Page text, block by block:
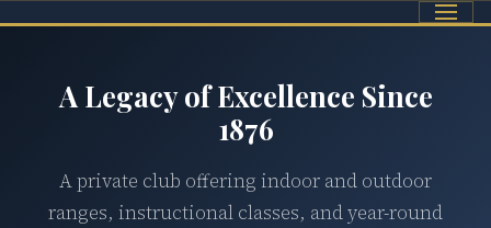
Menu
A Legacy of Excellence Since
1876
A private club offering indoor and outdoor
ranges, instructional classes, and year-round